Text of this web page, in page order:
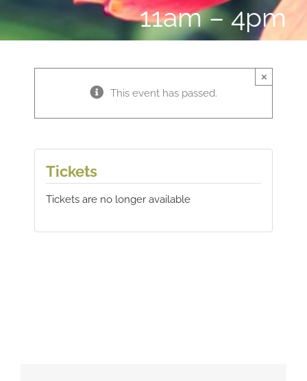
11am – 4pm
This event has passed.
×
Tickets
Tickets are no longer available